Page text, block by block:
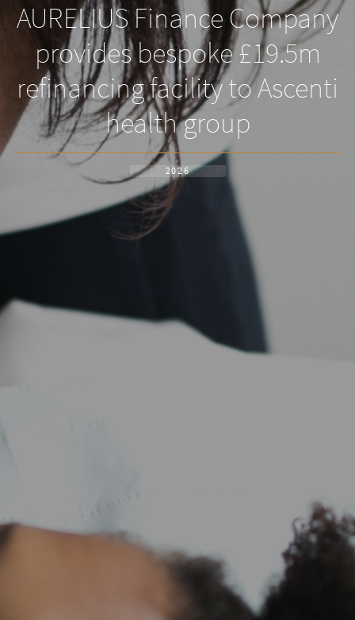
AURELIUS Finance Company
provides bespoke £19.5m
refinancing facility to Ascenti
health group
2026